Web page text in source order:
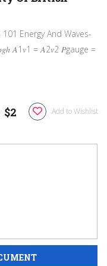
Energy And Waves-
𝐴1𝑣1 = 𝐴2𝑣2 𝑃gauge =
Add to Wishlist
$2